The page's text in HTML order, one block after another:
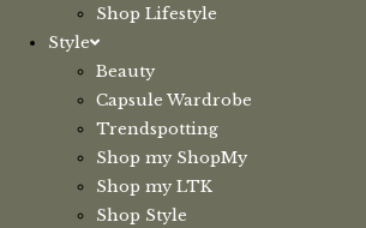
Shop Lifestyle
Style
Beauty
Capsule Wardrobe
Trendspotting
Shop my ShopMy
Shop my LTK
Shop Style